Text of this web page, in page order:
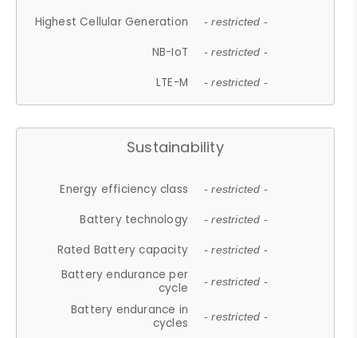
Highest Cellular Generation - restricted -
NB-IoT - restricted -
LTE-M - restricted -
Sustainability
Energy efficiency class - restricted -
Battery technology - restricted -
Rated Battery capacity - restricted -
Battery endurance per
cycle
- restricted -
Battery endurance in
cycles
- restricted -